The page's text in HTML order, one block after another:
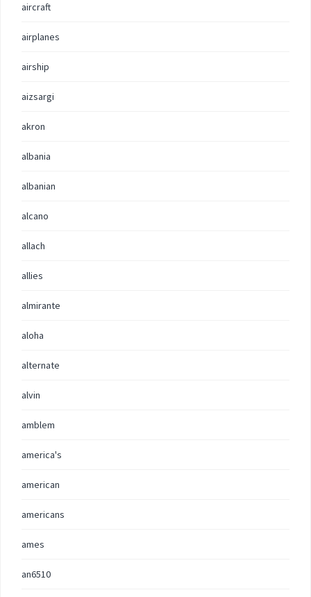
aircraft
airplanes
airship
aizsargi
akron
albania
albanian
alcano
allach
allies
almirante
aloha
alternate
alvin
amblem
america's
american
americans
ames
an6510